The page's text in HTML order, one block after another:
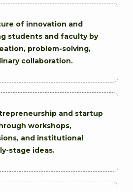
of innovation and
students and faculty by
problem-solving,
collaboration.
and startup
workshops,
and institutional
stage ideas.